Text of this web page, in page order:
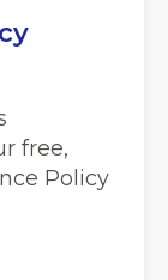
free,
Policy